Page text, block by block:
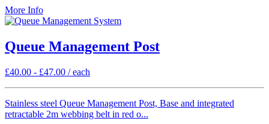
More Info
Queue Management Post
£40.00 - £47.00 / each
Stainless steel Queue Management Post, Base and integrated
retractable 2m webbing belt in red o...